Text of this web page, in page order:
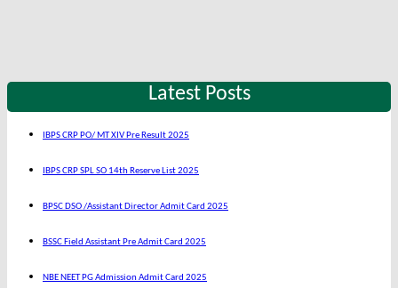
Latest Posts
IBPS CRP PO/ MT XIV Pre Result 2025
IBPS CRP SPL SO 14th Reserve List 2025
BPSC DSO /Assistant Director Admit Card 2025
BSSC Field Assistant Pre Admit Card 2025
NBE NEET PG Admission Admit Card 2025